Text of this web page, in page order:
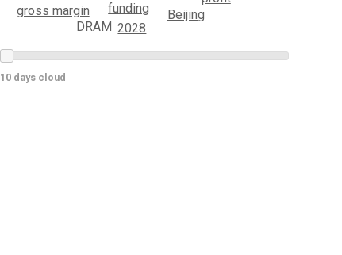
funding Beijing
2028
DRAM
gross margin
10 days cloud